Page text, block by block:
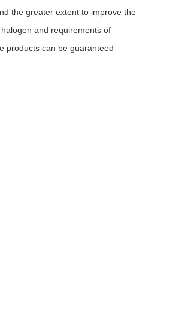
the greater extent to improve the
and requirements of
products can be guaranteed